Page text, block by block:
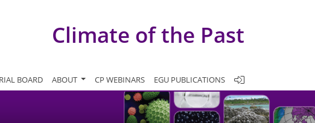
Climate of the Past
BOARD ABOUT CP WEBINARS EGU PUBLICATIONS